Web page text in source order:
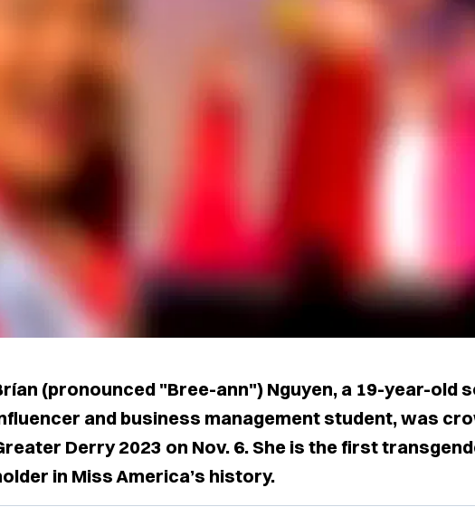
(pronounced "Bree-ann") Nguyen, a 19-year-old
and business management student, was
Derry 2023 on Nov. 6. She is the first
in Miss America’s history.